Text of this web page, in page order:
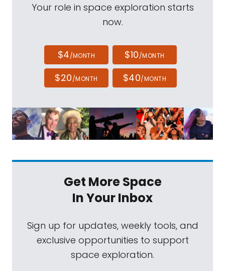
Your role in space exploration starts
now.
$4/MONTH $10/MONTH
$20/MONTH $40/MONTH
Get More Space
In Your Inbox
Sign up for updates, weekly tools, and
exclusive opportunities to support
space exploration.